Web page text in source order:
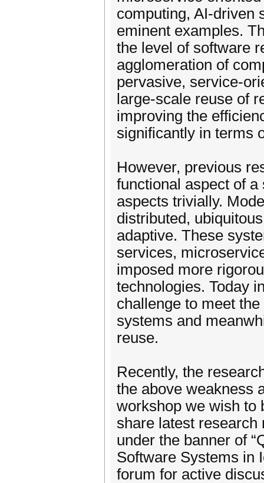
computing, AI-driven
eminent examples.
the level of software
agglomeration of
pervasive, service-
large-scale reuse of
improving the
significantly in terms
However, previous
functional aspect of
aspects trivially.
distributed,
adaptive. These
services,
imposed more
technologies. Today
challenge to meet
systems and
reuse.
Recently, the
the above weakness
workshop we wish to
share latest
under the banner of
Software Systems in
forum for active